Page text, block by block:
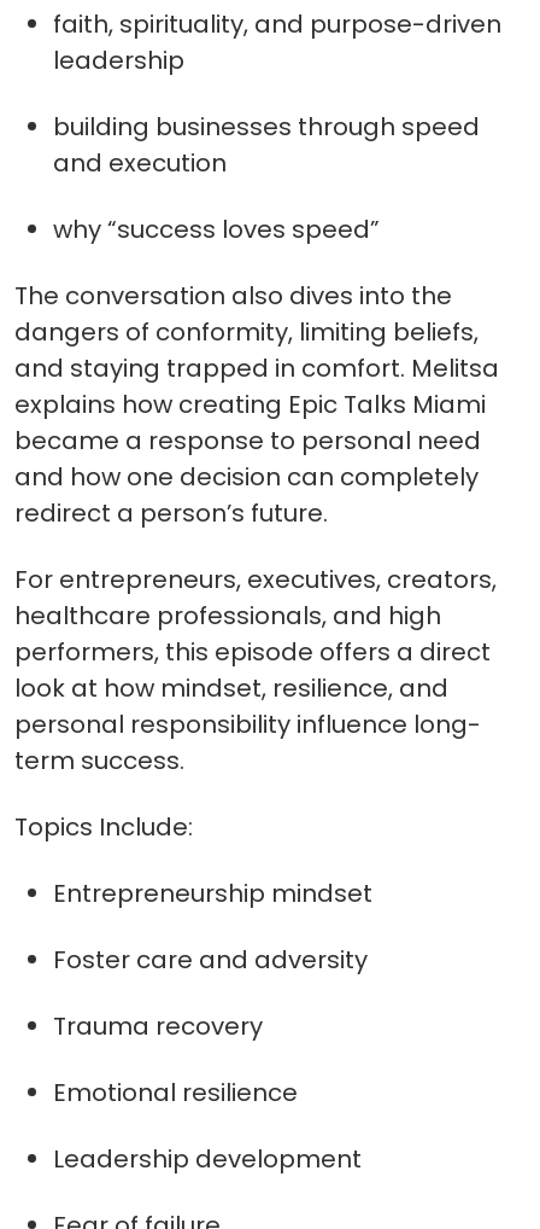
faith, spirituality, and purpose-driven
leadership
building businesses through speed
and execution
why “success loves speed”
The conversation also dives into the
dangers of conformity, limiting beliefs,
and staying trapped in comfort. Melitsa
explains how creating Epic Talks Miami
became a response to personal need
and how one decision can completely
redirect a person’s future.
For entrepreneurs, executives, creators,
healthcare professionals, and high
performers, this episode offers a direct
look at how mindset, resilience, and
personal responsibility influence long-
term success.
Topics Include:
Entrepreneurship mindset
Foster care and adversity
Trauma recovery
Emotional resilience
Leadership development